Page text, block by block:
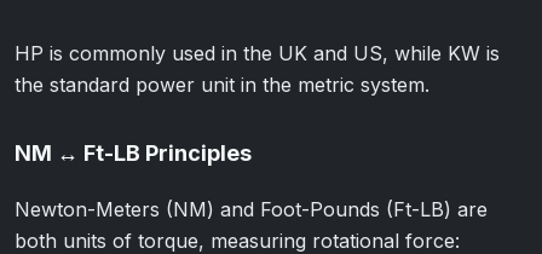
HP is commonly used in the UK and US, while KW is
the standard power unit in the metric system.
NM ↔ Ft-LB Principles
Newton-Meters (NM) and Foot-Pounds (Ft-LB) are
both units of torque, measuring rotational force: